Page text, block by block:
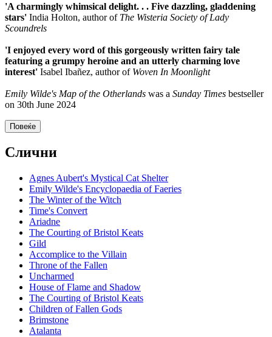
'A charmingly whimsical delight. . . Five dazzling, gladdening
stars' India Holton, author of The Wisteria Society of Lady
Scoundrels
'I enjoyed every word of this gorgeously written fairy tale
featuring a grumpy heroine and an utterly charming love
interest' Isabel Ibañez, author of Woven In Moonlight
Emily Wilde's Map of the Otherlands was a Sunday Times bestseller
on 30th June 2024
Повеќе
Слични
Agnes Aubert's Mystical Cat Shelter
Emily Wilde's Encyclopaedia of Faeries
The Winter of the Witch
Time's Convert
Ariadne
The Courting of Bristol Keats
Gild
Accomplice to the Villain
Throne of the Fallen
Uncharmed
House of Flame and Shadow
The Courting of Bristol Keats
Children of Fallen Gods
Brimstone
Atalanta